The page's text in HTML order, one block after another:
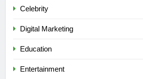
Celebrity
Digital Marketing
Education
Entertainment